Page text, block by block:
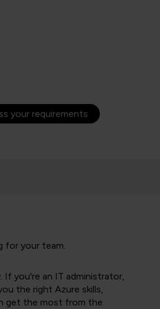
your requirements
for your team.
you're an IT administrator,
the right Azure skills,
get the most from the